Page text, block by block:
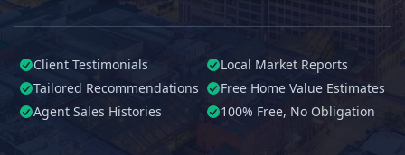
Client Testimonials
Local Market Reports
Tailored Recommendations
Free Home Value Estimates
Agent Sales Histories
100% Free, No Obligation